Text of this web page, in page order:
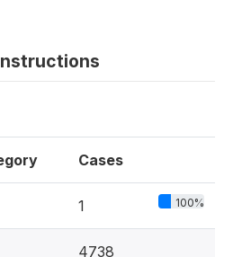
Cases
1 100%
4738